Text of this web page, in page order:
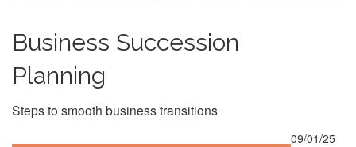
Business Succession
Planning
Steps to smooth business transitions
09/01/25